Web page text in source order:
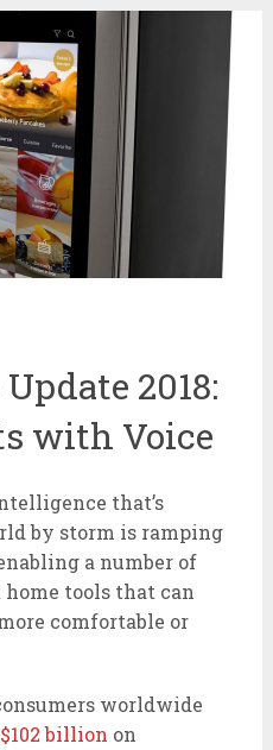
2018:
with Voice
that’s
by storm is ramping
a number of
tools that can
comfortable or
worldwide
$102 billion on